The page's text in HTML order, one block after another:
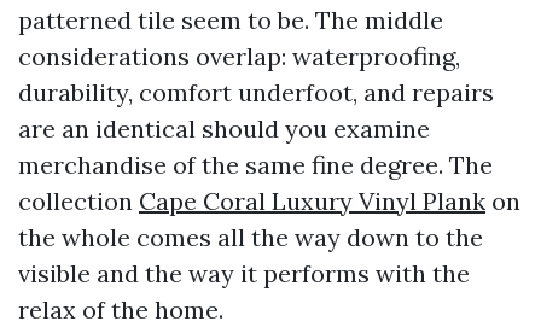
patterned tile seem to be. The middle
considerations overlap: waterproofing,
durability, comfort underfoot, and repairs
are an identical should you examine
merchandise of the same fine degree. The
collection Cape Coral Luxury Vinyl Plank on
the whole comes all the way down to the
visible and the way it performs with the
relax of the home.